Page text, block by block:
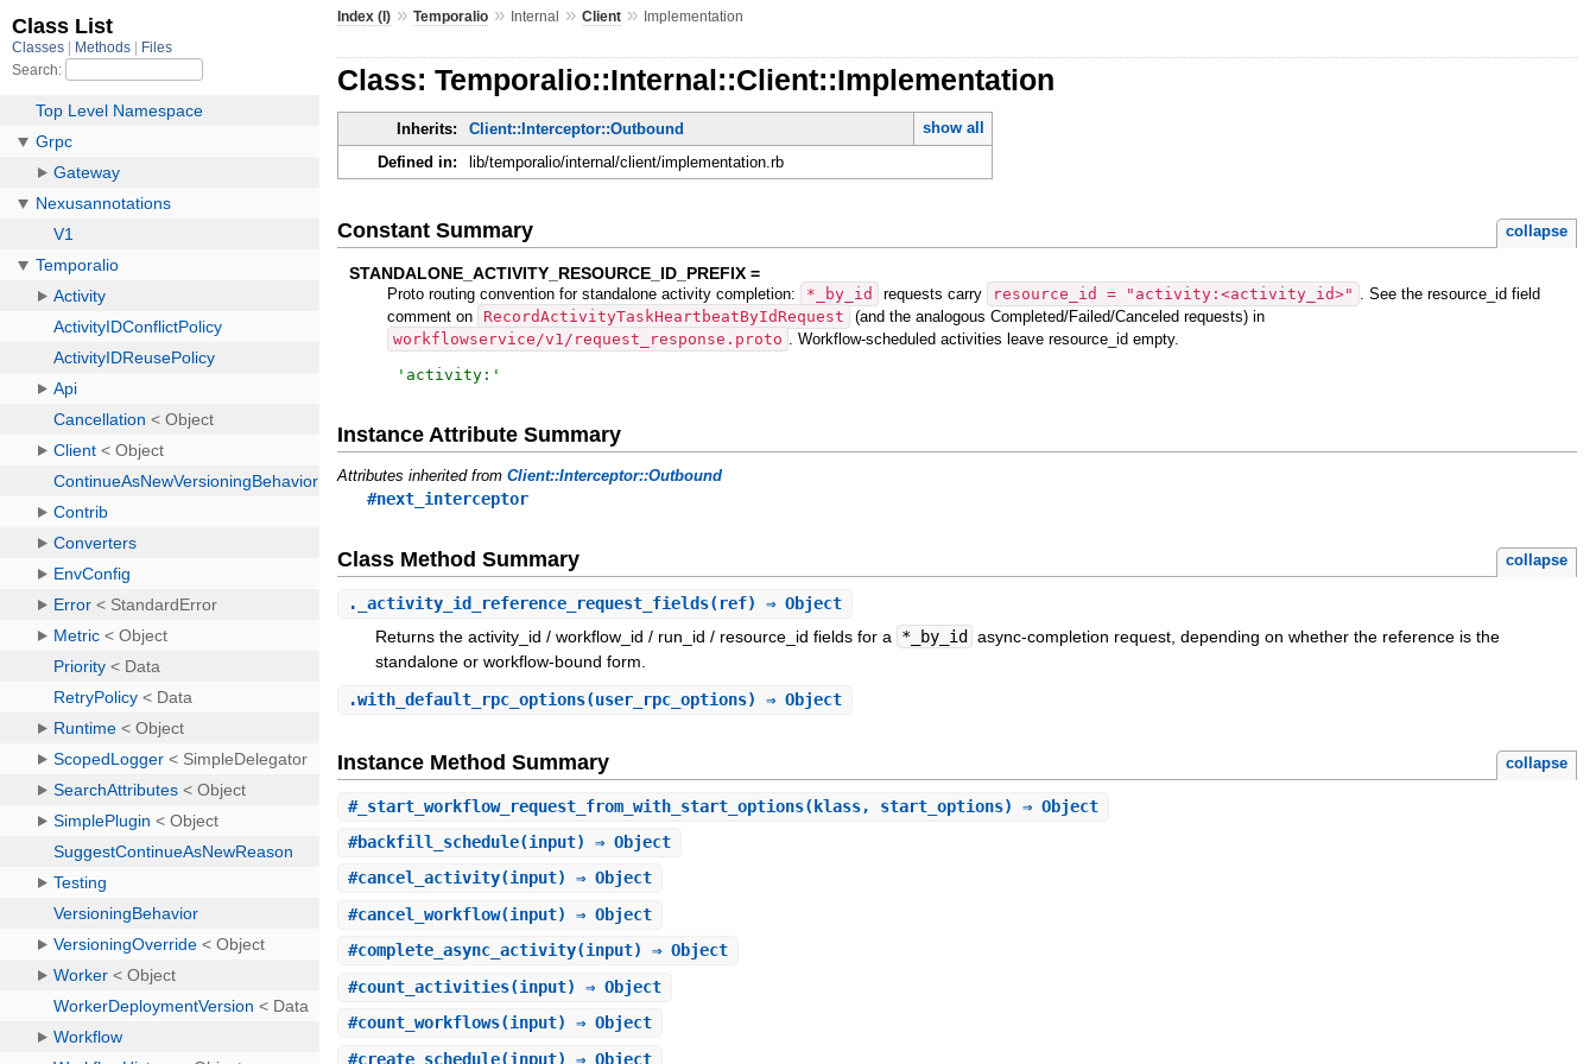
Index (I) »Temporalio » Internal »Client » Implementation
Class: Temporalio::Internal::Client::Implementation
Inherits: Client::Interceptor::Outbound
show all
Defined in:
lib/temporalio/internal/client/implementation.rb
Constant Summary collapse
STANDALONE_ACTIVITY_RESOURCE_ID_PREFIX =
Proto routing convention for standalone activity completion: *_by_id requests carry resource_id = "activity:<activity_id>"
. See the resource_id field
comment on
RecordActivityTaskHeartbeatByIdRequest
(and the analogous Completed/Failed/Canceled requests) in
workflowservice/v1/request_response.proto
. Workflow-scheduled activities leave resource_id empty.
' activity: '
Instance Attribute Summary
Attributes inherited fromClient::Interceptor::Outbound
#next_interceptor
Class Method Summary collapse
. _activity_id_reference_request_fields(ref) ⇒ Object
Returns the activity_id / workflow_id / run_id / resource_id fields for a *_by_id
async-completion request, depending on whether the reference is the
standalone or workflow-bound form.
.with_default_rpc_options(user_rpc_options) ⇒ Object
Instance Method Summary collapse
#_start_workflow_request_from_with_start_options(klass, start_options) ⇒ Object
#backfill_schedule(input) ⇒ Object
#cancel_activity(input) ⇒ Object
#cancel_workflow(input) ⇒ Object
#complete_async_activity(input) ⇒ Object
#count_activities(input) ⇒ Object
#count_workflows(input) ⇒ Object
#create_schedule(input) ⇒ Object